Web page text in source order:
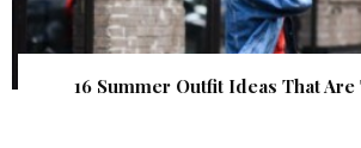
16 Summer Outfit Ideas That